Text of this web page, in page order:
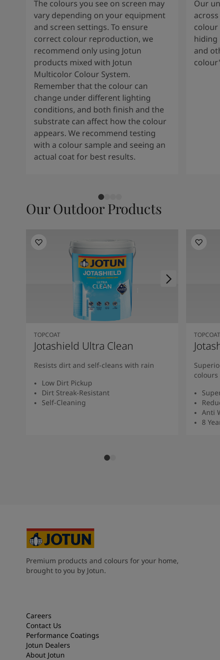
The colours you see on screen may
vary depending on your equipment
and screen settings. To ensure
correct colour reproduction, we
recommend only using Jotun
products mixed with Jotun
Multicolor Colour System.
Remember that the colour can
change under different lighting
conditions, and both finish and the
substrate can affect how the colour
appears. We recommend testing
with a colour sample and seeing an
actual coat for best results.
Our
colour
hiding
and
Our Outdoor Products
TOPCOAT
Jotashield Ultra Clean
Resists dirt and self-cleans with rain
Low Dirt Pickup
Dirt Streak-Resistant
Self-Cleaning
TOPCOAT
colours
Anti
8
Premium products and colours for your home,
brought to you by Jotun.
Careers
Contact Us
Performance Coatings
Jotun Dealers
About Jotun